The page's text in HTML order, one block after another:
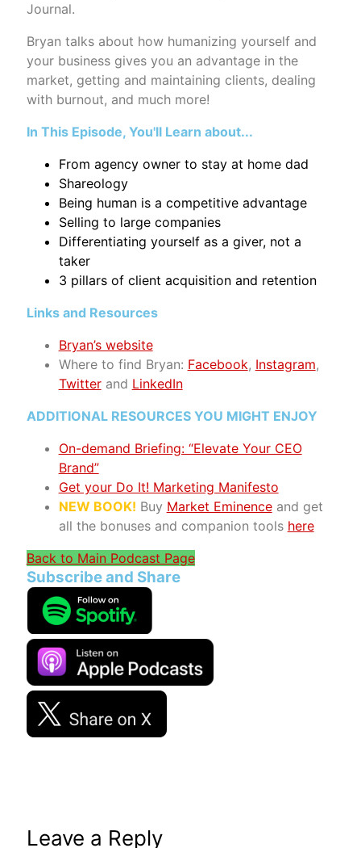
Journal.
Bryan talks about how humanizing yourself and
your business gives you an advantage in the
market, getting and maintaining clients, dealing
with burnout, and much more!
In This Episode, You'll Learn about...
From agency owner to stay at home dad
Shareology
Being human is a competitive advantage
Selling to large companies
Differentiating yourself as a giver, not a
taker
3 pillars of client acquisition and retention
Links and Resources
Bryan’s website
Where to find Bryan: Facebook, Instagram,
Twitterand LinkedIn
ADDITIONAL RESOURCES YOU MIGHT ENJOY
On-demand Briefing: “Elevate Your CEO
Brand”
Get your Do It! Marketing Manifesto
NEW BOOK! Buy Market Eminenceand get
all the bonuses and companion tools here
Back to Main Podcast Page
Subscribe and Share
Leave a Reply